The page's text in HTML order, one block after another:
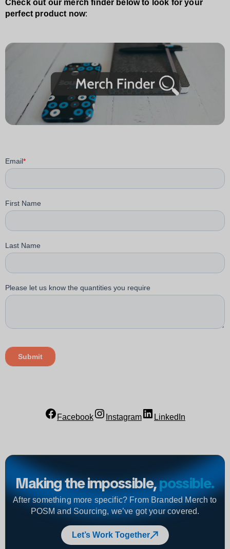
Check out our merch finder below to look for your
perfect product now:
Facebook Instagram LinkedIn
Making the impossible,possible.
After something more specific? From Branded Merch to
POSM and Sourcing, we’ve got your covered.
Let’s Work Together